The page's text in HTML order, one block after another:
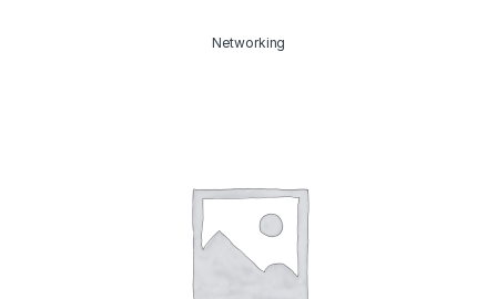
Networking